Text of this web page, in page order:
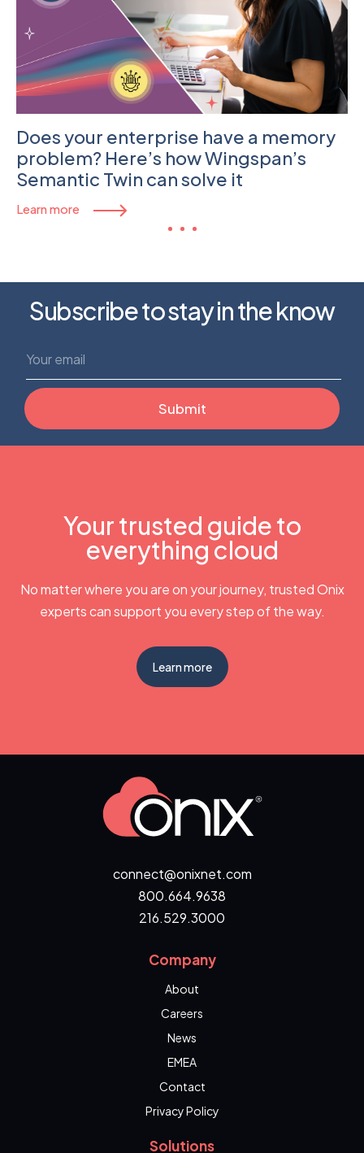
Does your enterprise have a memory
problem? Here’s how Wingspan’s
Semantic Twin can solve it
Learn more
Subscribe to stay in the know
Your trusted guide to
everything cloud
No matter where you are on your journey, trusted Onix
experts can support you every step of the way.
Learn more
connect@onixnet.com
800.664.9638
216.529.3000
Company
About
Careers
News
EMEA
Contact
Privacy Policy
Solutions